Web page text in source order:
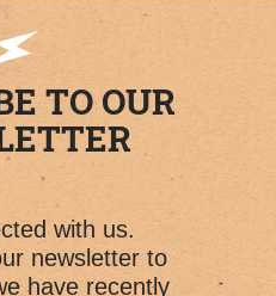
TO OUR
with us.
newsletter to
have recently